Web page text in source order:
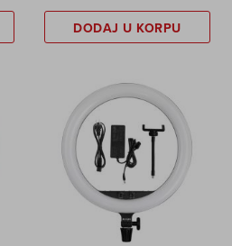
DODAJ U KORPU